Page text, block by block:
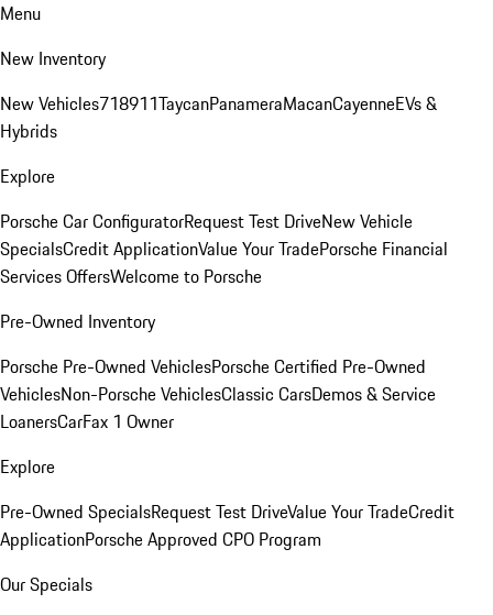
Menu
New Inventory
New Vehicles718911TaycanPanameraMacanCayenneEVs &
Hybrids
Explore
Porsche Car ConfiguratorRequest Test DriveNew Vehicle
SpecialsCredit ApplicationValue Your TradePorsche Financial
Services OffersWelcome to Porsche
Pre-Owned Inventory
Porsche Pre-Owned VehiclesPorsche Certified Pre-Owned
VehiclesNon-Porsche VehiclesClassic CarsDemos & Service
LoanersCarFax 1 Owner
Explore
Pre-Owned SpecialsRequest Test DriveValue Your TradeCredit
ApplicationPorsche Approved CPO Program
Our Specials